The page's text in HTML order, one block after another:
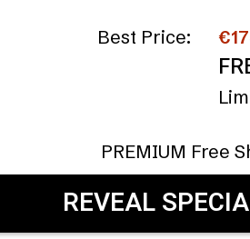
Best Price:
PREMIUM Free
REVEAL